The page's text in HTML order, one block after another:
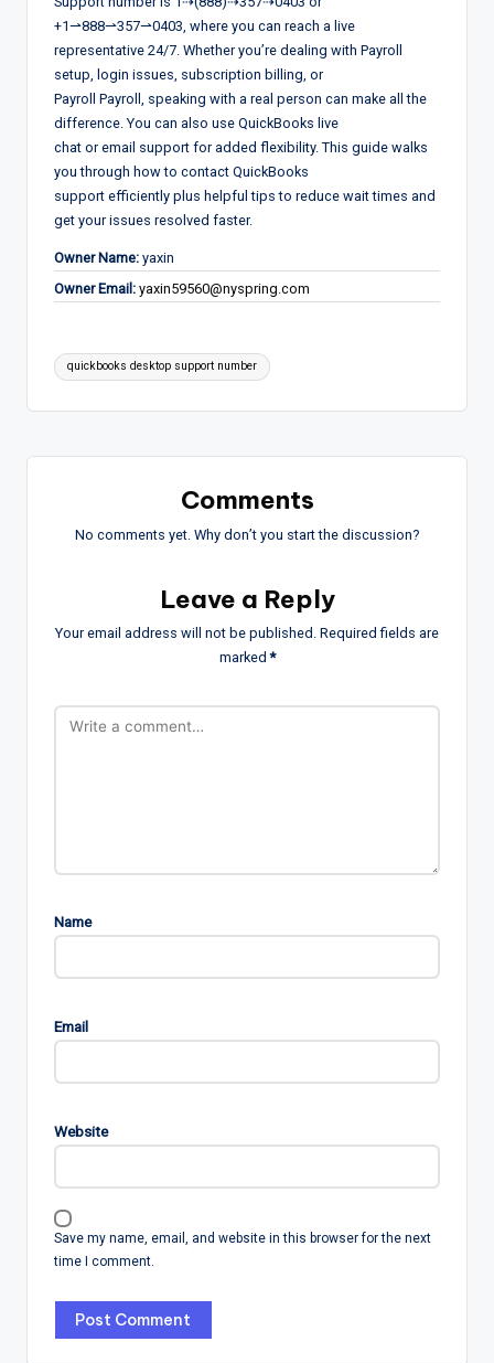
+1⇀888⇀357⇀0403, where you can reach a live
representative 24/7. Whether you’re dealing with Payroll
setup, login issues, subscription billing, or
Payroll Payroll, speaking with a real person can make all the
difference. You can also use QuickBooks live
chat or email support for added flexibility. This guide walks
you through how to contact QuickBooks
support efficiently plus helpful tips to reduce wait times and
get your issues resolved faster.
Owner Name: yaxin
Owner Email: yaxin59560@nyspring.com
Tags:
quickbooks desktop support number
Comments
No comments yet. Why don’t you start the discussion?
Leave a Reply
Your email address will not be published. Required fields are
marked*
Name
Email
Website
Save my name, email, and website in this browser for the next
time I comment.